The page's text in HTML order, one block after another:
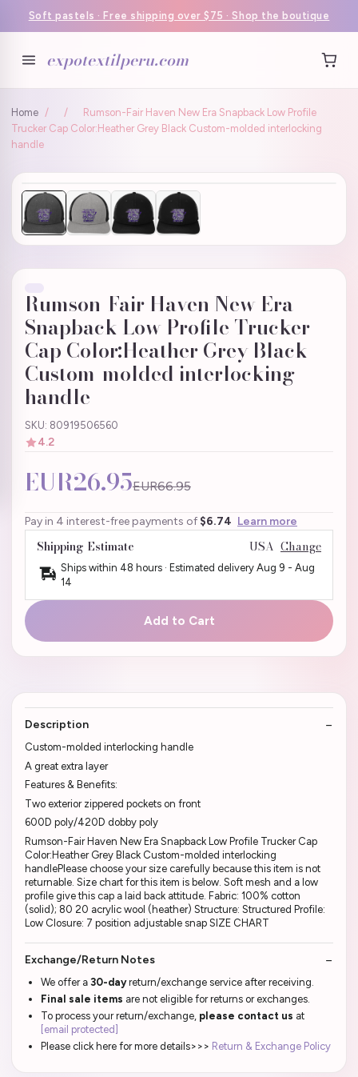
Soft pastels · Free shipping over $75 · Shop the boutique
expotextilperu.com
Home / /
Rumson-Fair Haven New Era Snapback Low Profile
Trucker Cap Color:Heather Grey Black Custom-molded interlocking
handle
Rumson-Fair Haven New Era
Snapback Low Profile Trucker
Cap Color:Heather Grey Black
Custom-molded interlocking
handle
SKU: 80919506560
4.2
EUR26.95EUR66.95
Pay in 4 interest-free payments of $6.74 Learn more
Shipping Estimate USA Change
Ships within 48 hours · Estimated delivery Aug 9 - Aug
14
Add to Cart
Description
Custom-molded interlocking handle
A great extra layer
Features & Benefits:
Two exterior zippered pockets on front
600D poly/420D dobby poly
Rumson-Fair Haven New Era Snapback Low Profile Trucker Cap
Color:Heather Grey Black Custom-molded interlocking
handlePlease choose your size carefully because this item is not
returnable. Size chart for this item is below. Soft mesh and a low
profile give this cap a laid back attitude. Fabric: 100% cotton
(solid); 80 20 acrylic wool (heather) Structure: Structured Profile:
Low Closure: 7 position adjustable snap SIZE CHART
Exchange/Return Notes
We offer a 30-dayreturn/exchange service after receiving.
Final sale items are not eligible for returns or exchanges.
To process your return/exchange, please contact us at
[email protected]
Please click here for more details>>> Return & Exchange Policy